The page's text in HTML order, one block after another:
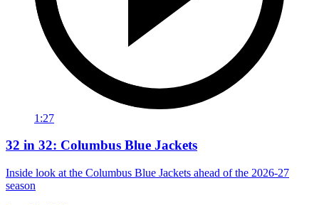
1:27
32 in 32: Columbus Blue Jackets
Inside look at the Columbus Blue Jackets ahead of the 2026-27
season